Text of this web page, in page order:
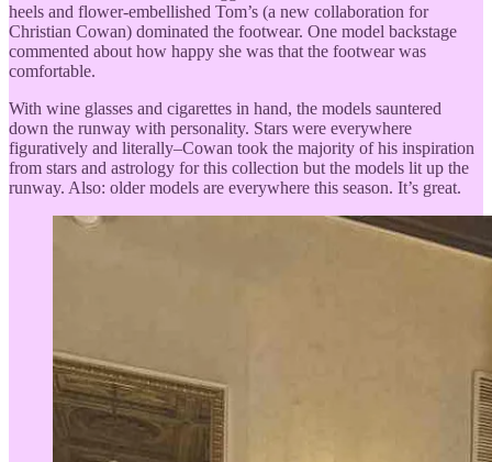
heels and flower-embellished Tom’s (a new collaboration for
Christian Cowan) dominated the footwear. One model backstage
commented about how happy she was that the footwear was
comfortable.
With wine glasses and cigarettes in hand, the models sauntered
down the runway with personality. Stars were everywhere
figuratively and literally–Cowan took the majority of his inspiration
from stars and astrology for this collection but the models lit up the
runway. Also: older models are everywhere this season. It’s great.